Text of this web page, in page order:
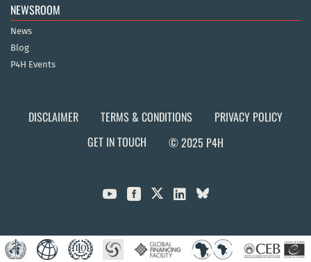
NEWSROOM
News
Blog
P4H Events
DISCLAIMER TERMS & CONDITIONS
PRIVACY POLICY
GET IN TOUCH
© 2025 P4H
  